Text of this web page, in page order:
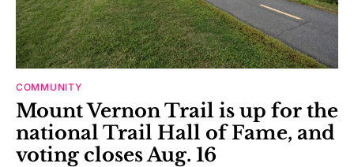
COMMUNITY
Mount Vernon Trail is up for the
national Trail Hall of Fame, and
voting closes Aug. 16